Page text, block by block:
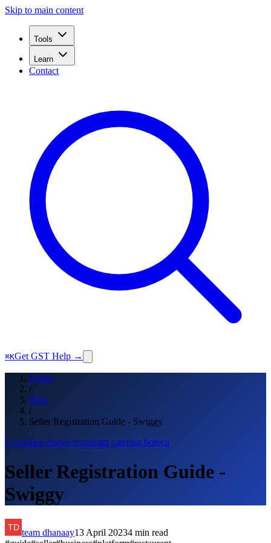
Skip to main content
Tools
Learn
Contact
⌘KGet GST Help →
Home
/
Blog
/
Seller Registration Guide - Swiggy
e commercehotel restaurant catering horeca
Seller Registration Guide -
Swiggy
team dhanaay13 April 20234 min read